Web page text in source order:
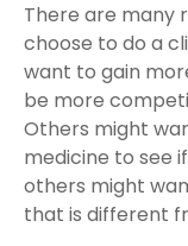
There are many
choose to do a
want to gain
be more
Others might
medicine to see
others might
that is different